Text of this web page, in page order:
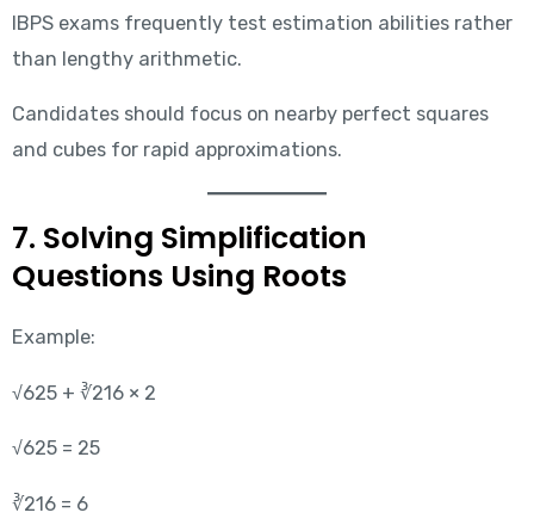
IBPS exams frequently test estimation abilities rather
than lengthy arithmetic.
Candidates should focus on nearby perfect squares
and cubes for rapid approximations.
7. Solving Simplification
Questions Using Roots
Example:
√625 + ∛216 × 2
√625 = 25
∛216 = 6